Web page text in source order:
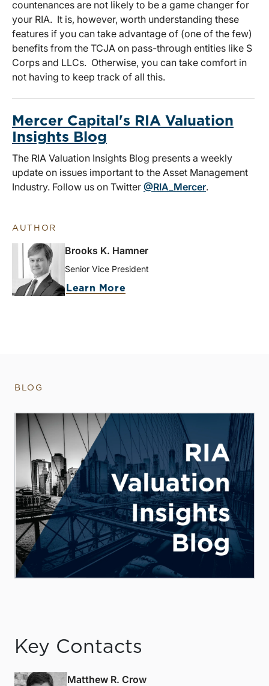
countenances are not likely to be a game changer for
your RIA. It is, however, worth understanding these
features if you can take advantage of (one of the few)
benefits from the TCJA on pass-through entities like S
Corps and LLCs. Otherwise, you can take comfort in
not having to keep track of all this.
Mercer Capital's RIA Valuation
Insights Blog
The RIA Valuation Insights Blog presents a weekly
update on issues important to the Asset Management
Industry. Follow us on Twitter @RIA_Mercer.
AUTHOR
Brooks K. Hamner
Senior Vice President
Learn More
BLOG
Key Contacts
Matthew R. Crow